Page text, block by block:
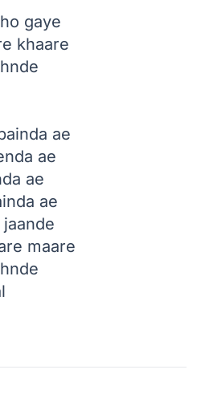
gaye
khaare
ae
ae
ae
ae
maare